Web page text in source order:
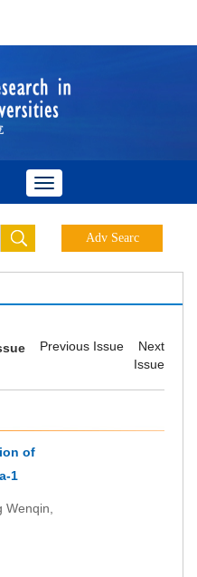
Toggle
navigation
Previous Issue
Next
Issue
of
1